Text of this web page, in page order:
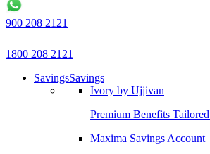
900 208 2121
1800 208 2121
SavingsSavings
Ivory by Ujjivan
Premium Benefits
Maxima Savings Account